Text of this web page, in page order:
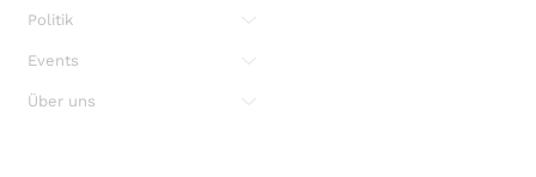
Politik
Events
Über uns